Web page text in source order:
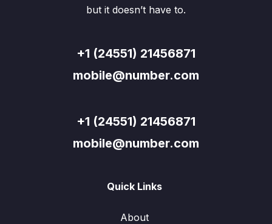
but it doesn’t have to.
+1 (24551) 21456871
mobile@number.com
+1 (24551) 21456871
mobile@number.com
Quick Links
About